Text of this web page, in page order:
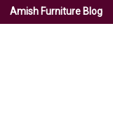
Amish Furniture Blog